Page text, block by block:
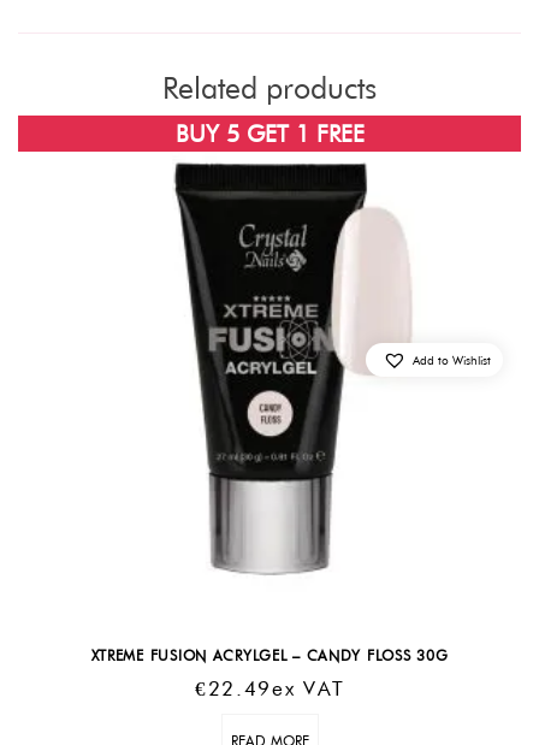
Related products
XTREME FUSION ACRYLGEL – CANDY FLOSS 30G
€22.49Ex VAT
READ MORE
Add to Wishlist
BUY 5 GET 1 FREE